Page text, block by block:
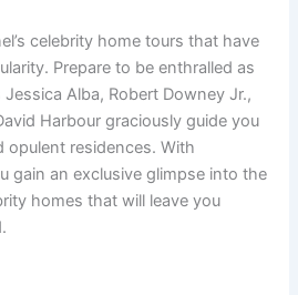
celebrity home tours that have
Prepare to be enthralled as
Alba, Robert Downey Jr.,
Harbour graciously guide you
opulent residences. With
gain an exclusive glimpse into the
homes that will leave you